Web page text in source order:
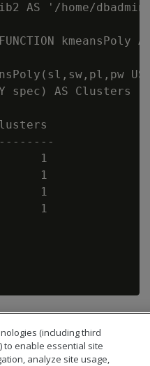
AS '/home/
FUNCTION
spec) AS Clusters
1
1
1
1
(including third
to enable essential site
analyze site usage,